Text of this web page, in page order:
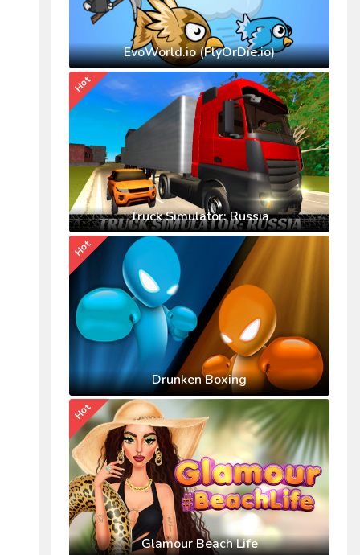
EvoWorld.io (FlyOrDie.io)
Truck Simulator: Russia
Hot
Drunken Boxing
Hot
Glamour Beach Life
Hot